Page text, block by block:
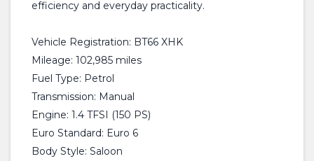
efficiency and everyday practicality.
Vehicle Registration: BT66 XHK
Mileage: 102,985 miles
Fuel Type: Petrol
Transmission: Manual
Engine: 1.4 TFSI (150 PS)
Euro Standard: Euro 6
Body Style: Saloon